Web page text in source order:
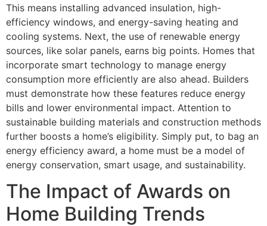
This means installing advanced insulation, high-
efficiency windows, and energy-saving heating and
cooling systems. Next, the use of renewable energy
sources, like solar panels, earns big points. Homes that
incorporate smart technology to manage energy
consumption more efficiently are also ahead. Builders
must demonstrate how these features reduce energy
bills and lower environmental impact. Attention to
sustainable building materials and construction methods
further boosts a home’s eligibility. Simply put, to bag an
energy efficiency award, a home must be a model of
energy conservation, smart usage, and sustainability.
The Impact of Awards on
Home Building Trends